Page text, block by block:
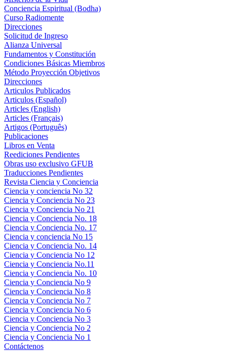
Conciencia Espiritual (Bodha)
Curso Radiomente
Direcciones
Solicitud de Ingreso
Alianza Universal
Fundamentos y Constitución
Condiciones Básicas Miembros
Método Proyección Objetivos
Direcciones
Articulos Publicados
Articulos (Español)
Articles (English)
Articles (Français)
Artigos (Português)
Publicaciones
Libros en Venta
Reediciones Pendientes
Obras uso exclusivo GFUB
Traducciones Pendientes
Revista Ciencia y Conciencia
Ciencia y conciencia No 32
Ciencia y Conciencia No 23
Ciencia y Conciencia No 21
Ciencia y Conciencia No. 18
Ciencia y Conciencia No. 17
Ciencia y conciencia No 15
Ciencia y Conciencia No. 14
Ciencia y Conciencia No 12
Ciencia y Conciencia No.11
Ciencia y Conciencia No. 10
Ciencia y Conciencia No 9
Ciencia y Conciencia No 8
Ciencia y Conciencia No 7
Ciencia y Conciencia No 6
Ciencia y Conciencia No 3
Ciencia y Conciencia No 2
Ciencia y Conciencia No 1
Contáctenos